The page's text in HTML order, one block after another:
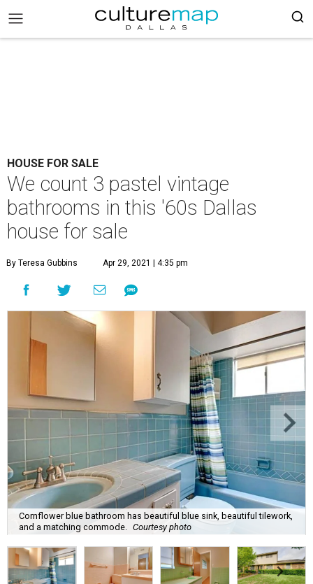
HOUSE FOR SALE
We count 3 pastel vintage
bathrooms in this '60s Dallas
house for sale
By Teresa Gubbins Apr 29, 2021 | 4:35 pm
Cornflower blue bathroom has beautiful blue sink, beautiful tilework,
and a matching commode.
Courtesy photo